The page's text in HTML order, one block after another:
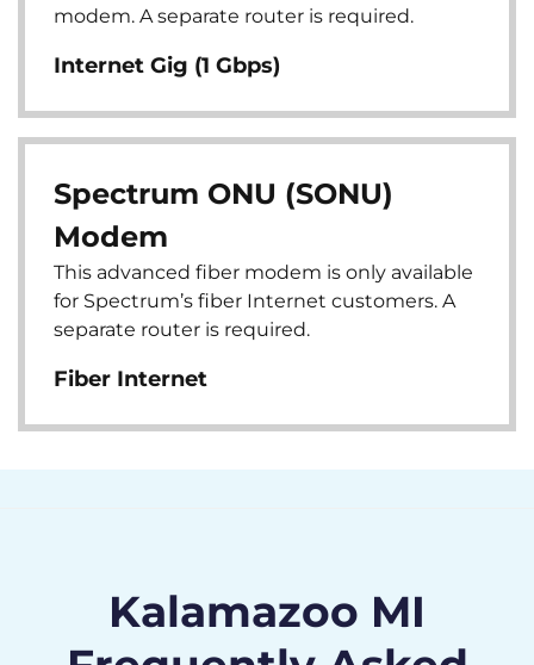
modem. A separate router is required.
Internet Gig (1 Gbps)
Spectrum ONU (SONU)
Modem
This advanced fiber modem is only available
for Spectrum’s fiber Internet customers. A
separate router is required.
Fiber Internet
Kalamazoo MI